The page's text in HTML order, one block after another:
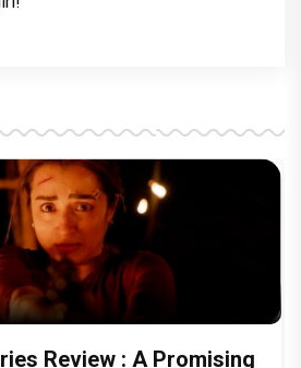
Review : A Promising